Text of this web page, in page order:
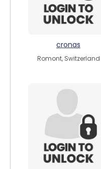
cronas
Romont, Switzerland